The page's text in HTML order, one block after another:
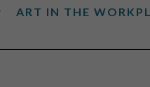
ART IN THE